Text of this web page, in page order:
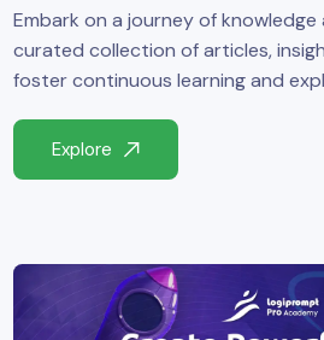
Embark on a journey of
curated collection of articles,
foster continuous learning and
Explore